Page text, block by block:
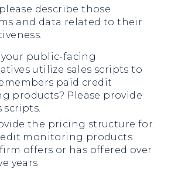
describe those
and data related to their
your public-facing
utilize sales scripts to
paid credit
products? Please provide
scripts.
the pricing structure for
monitoring products
offers or has offered over
years.